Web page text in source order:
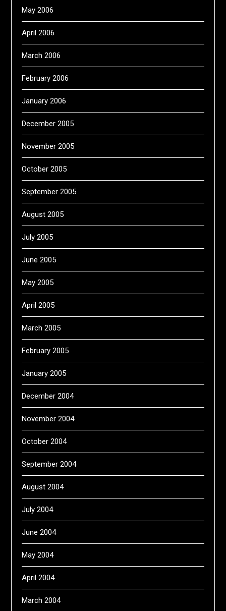
May 2006
April 2006
March 2006
February 2006
January 2006
December 2005
November 2005
October 2005
September 2005
August 2005
July 2005
June 2005
May 2005
April 2005
March 2005
February 2005
January 2005
December 2004
November 2004
October 2004
September 2004
August 2004
July 2004
June 2004
May 2004
April 2004
March 2004